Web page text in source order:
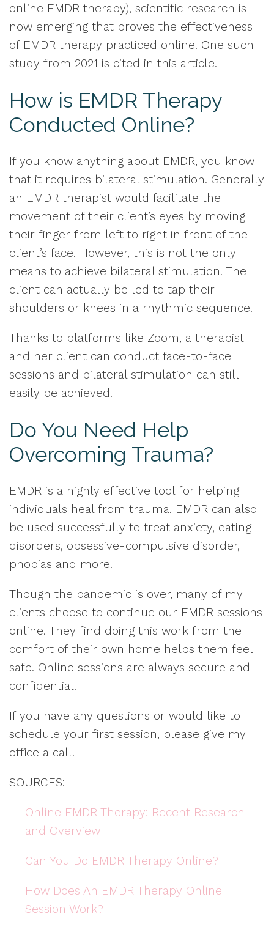
online EMDR therapy), scientific research is
now emerging that proves the effectiveness
of EMDR therapy practiced online. One such
study from 2021 is cited in this article.
How is EMDR Therapy
Conducted Online?
If you know anything about EMDR, you know
that it requires bilateral stimulation. Generally
an EMDR therapist would facilitate the
movement of their client’s eyes by moving
their finger from left to right in front of the
client’s face. However, this is not the only
means to achieve bilateral stimulation. The
client can actually be led to tap their
shoulders or knees in a rhythmic sequence.
Thanks to platforms like Zoom, a therapist
and her client can conduct face-to-face
sessions and bilateral stimulation can still
easily be achieved.
Do You Need Help
Overcoming Trauma?
EMDR is a highly effective tool for helping
individuals heal from trauma. EMDR can also
be used successfully to treat anxiety, eating
disorders, obsessive-compulsive disorder,
phobias and more.
Though the pandemic is over, many of my
clients choose to continue our EMDR sessions
online. They find doing this work from the
comfort of their own home helps them feel
safe. Online sessions are always secure and
confidential.
If you have any questions or would like to
schedule your first session, please give my
office a call.
SOURCES:
Online EMDR Therapy: Recent Research
and Overview
Can You Do EMDR Therapy Online?
How Does An EMDR Therapy Online
Session Work?